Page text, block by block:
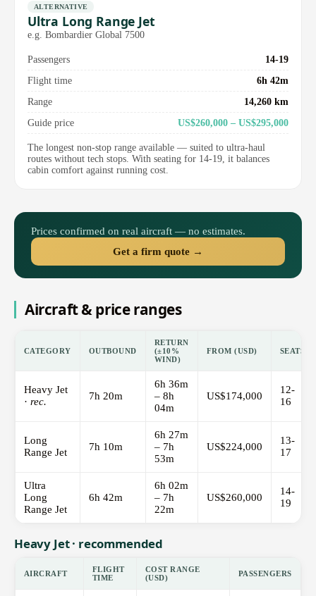
ALTERNATIVE
Ultra Long Range Jet
e.g. Bombardier Global 7500
Passengers
14-19
Flight time
6h 42m
Range
14,260 km
Guide price
US$260,000 – US$295,000
The longest non-stop range available — suited to ultra-haul
routes without tech stops. With seating for 14-19, it balances
cabin comfort against running cost.
Prices confirmed on real aircraft — no estimates.
Get a firm quote →
Aircraft & price ranges
CATEGORY OUTBOUND
RETURN
(±10%
WIND)
FROM (USD) SEATS
Heavy Jet
· rec. 7h 20m
6h 36m
– 8h
04m
US$174,000
12-
16
Long
Range Jet
7h 10m
6h 27m
– 7h
53m
US$224,000
13-
17
Ultra
Long
Range Jet
6h 42m
6h 02m
– 7h
22m
US$260,000
14-
19
Heavy Jet · recommended
AIRCRAFT
FLIGHT
TIME
COST RANGE
(USD)
PASSENGERS